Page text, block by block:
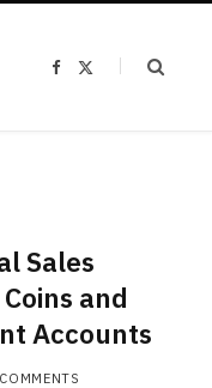
F
Sales
and
Accounts